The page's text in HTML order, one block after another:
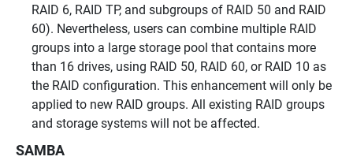
RAID 6, RAID TP, and subgroups of RAID 50 and RAID
60). Nevertheless, users can combine multiple RAID
groups into a large storage pool that contains more
than 16 drives, using RAID 50, RAID 60, or RAID 10 as
the RAID configuration. This enhancement will only be
applied to new RAID groups. All existing RAID groups
and storage systems will not be affected.
SAMBA